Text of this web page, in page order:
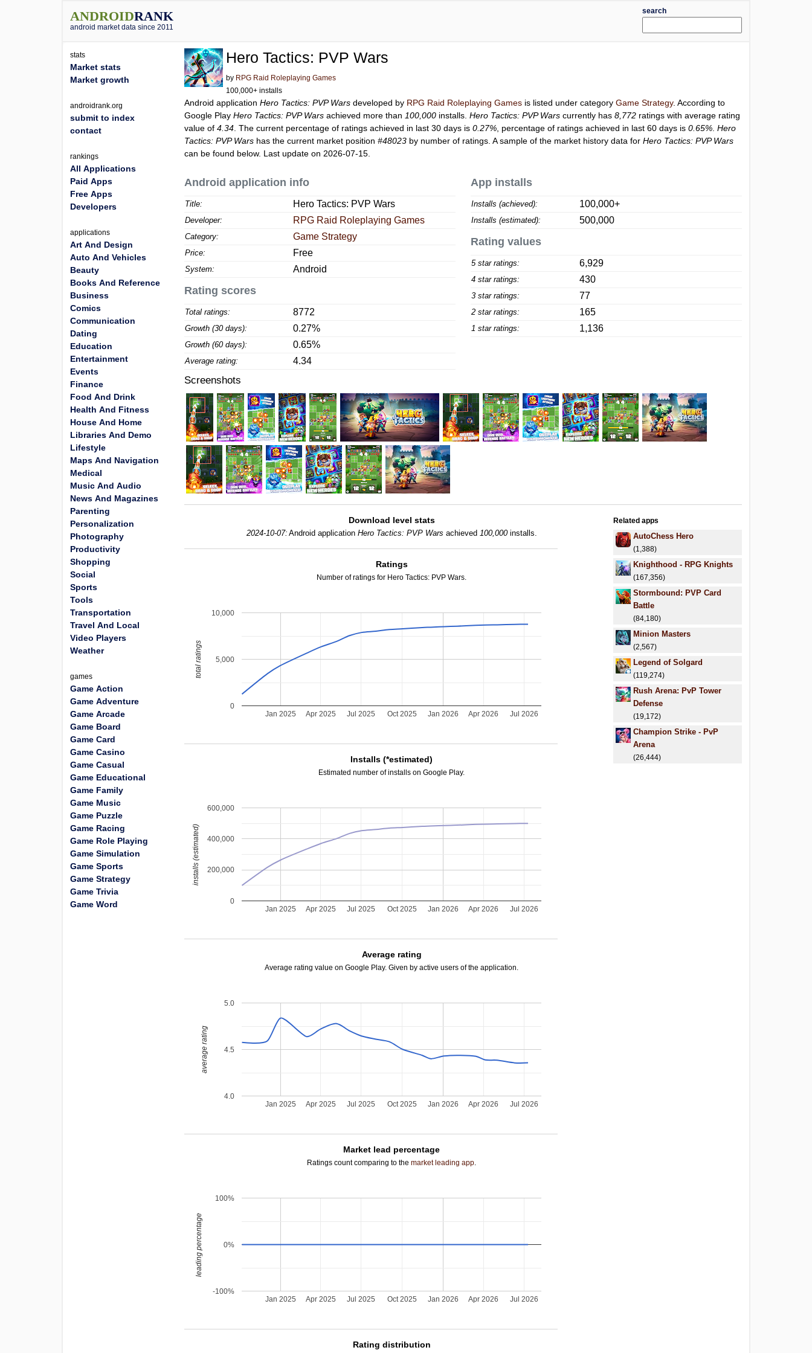
ANDROIDRANK
android market data since 2011
search
Hero Tactics: PVP Wars
by RPG Raid Roleplaying Games
100,000+ installs
Android applicationHero Tactics: PVP Wars developed by RPG Raid Roleplaying Games is listed under categoryGame Strategy. According to
Google PlayHero Tactics: PVP Wars achieved more than 100,000 installs.Hero Tactics: PVP Wars currently has8,772 ratings with average rating
value of4.34 . The current percentage of ratings achieved in last 30 days is0.27% , percentage of ratings achieved in last 60 days is0.65% .Hero
Tactics: PVP Wars has the current market position#48023 by number of ratings. A sample of the market history data forHero Tactics: PVP Wars
can be found below. Last update on 2026-07-15.
Android application info
Title: Hero Tactics: PVP Wars
Developer: RPG Raid Roleplaying Games
Category: Game Strategy
Price: Free
System: Android
Rating scores
Total ratings: 8772
Growth (30 days): 0.27%
Growth (60 days): 0.65%
Average rating: 4.34
App installs
Installs (achieved): 100,000+
Installs (estimated): 500,000
Rating values
5 star ratings: 6,929
4 star ratings: 430
3 star ratings: 77
2 star ratings: 165
1 star ratings: 1,136
Screenshots
Download level stats
2024-10-07: Android application Hero Tactics: PVP Wars achieved 100,000installs.
Ratings
Number of ratings for Hero Tactics: PVP Wars.
Jan 2025 Jan 2026
Apr 2025 Jul 2025 Oct 2025 Apr 2026 Jul 2026
0
5,000
10,000
total ratings
Installs (*estimated)
Estimated number of installs on Google Play.
Jan 2025 Jan 2026
Apr 2025 Jul 2025 Oct 2025 Apr 2026 Jul 2026
0
200,000
400,000
600,000
installs (estimated)
Average rating
Average rating value on Google Play. Given by active users of the application.
Jan 2025 Jan 2026
Apr 2025 Jul 2025 Oct 2025 Apr 2026 Jul 2026
4.0
4.5
5.0
average rating
Market lead percentage
Ratings count comparing to themarket leading app.
Jan 2025 Jan 2026
Apr 2025 Jul 2025 Oct 2025 Apr 2026 Jul 2026
-100%
0%
100%
leading percentage
Rating distribution
Related apps
AutoChess Hero
(1,388)
Knighthood - RPG Knights
(167,356)
Stormbound: PVP Card
Battle
(84,180)
Minion Masters
(2,567)
Legend of Solgard
(119,274)
Rush Arena: PvP Tower
Defense
(19,172)
Champion Strike - PvP
Arena
(26,444)
stats
Market stats
Market growth
androidrank.org
submit to index
contact
rankings
All Applications
Paid Apps
Free Apps
Developers
applications
Art And Design
Auto And Vehicles
Beauty
Books And Reference
Business
Comics
Communication
Dating
Education
Entertainment
Events
Finance
Food And Drink
Health And Fitness
House And Home
Libraries And Demo
Lifestyle
Maps And Navigation
Medical
Music And Audio
News And Magazines
Parenting
Personalization
Photography
Productivity
Shopping
Social
Sports
Tools
Transportation
Travel And Local
Video Players
Weather
games
Game Action
Game Adventure
Game Arcade
Game Board
Game Card
Game Casino
Game Casual
Game Educational
Game Family
Game Music
Game Puzzle
Game Racing
Game Role Playing
Game Simulation
Game Sports
Game Strategy
Game Trivia
Game Word